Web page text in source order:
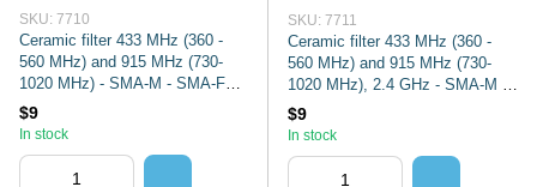
SKU: 7710
Ceramic filter 433 MHz (360 -
560 MHz) and 915 MHz (730-
1020 MHz) - SMA-M - SMA-F
Aeronetix
$9
In stock
SKU: 7711
Ceramic filter 433 MHz (360 -
560 MHz) and 915 MHz (730-
1020 MHz), 2.4 GHz - SMA-M -
SMA-F Aeronetix
$9
In stock